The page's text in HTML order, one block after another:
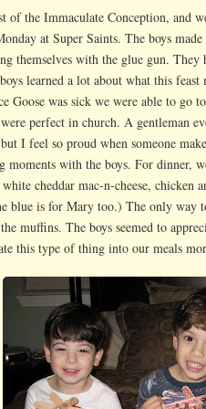
the
of the Immaculate Conception, and
at Super Saints. The boys
themselves with the glue gun. They
learned a lot about what this
Goose was sick we were able to go
perfect in church. A gentleman
I feel so proud when someone
moments with the boys. For dinner,
cheddar mac-n-cheese, chicken
blue is for Mary too.) The only way
muffins. The boys seemed to
this type of thing into our meals